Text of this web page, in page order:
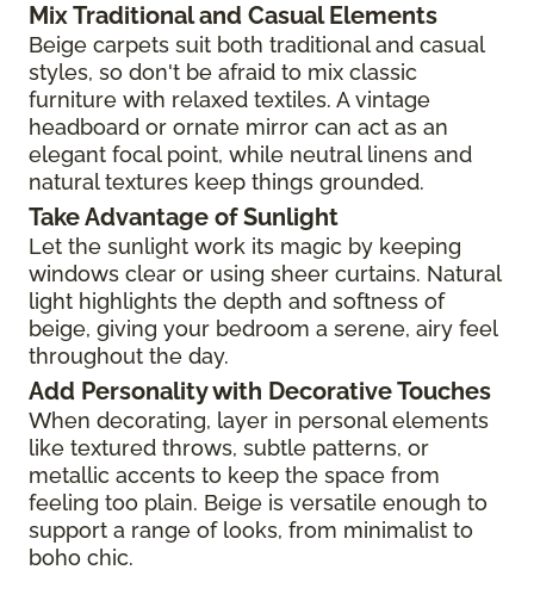
Mix Traditional and Casual Elements
Beige carpets suit both traditional and casual
styles, so don't be afraid to mix classic
furniture with relaxed textiles. A vintage
headboard or ornate mirror can act as an
elegant focal point, while neutral linens and
natural textures keep things grounded.
Take Advantage of Sunlight
Let the sunlight work its magic by keeping
windows clear or using sheer curtains. Natural
light highlights the depth and softness of
beige, giving your bedroom a serene, airy feel
throughout the day.
Add Personality with Decorative Touches
When decorating, layer in personal elements
like textured throws, subtle patterns, or
metallic accents to keep the space from
feeling too plain. Beige is versatile enough to
support a range of looks, from minimalist to
boho chic.